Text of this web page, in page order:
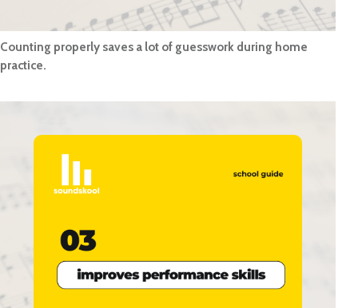
Counting properly saves a lot of guesswork during home
practice.